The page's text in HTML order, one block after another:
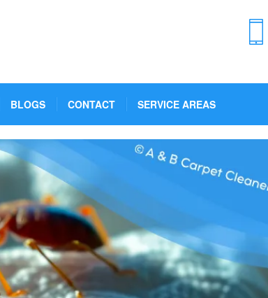
BLOGS CONTACT SERVICE AREAS